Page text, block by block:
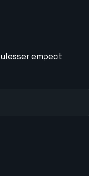
empect